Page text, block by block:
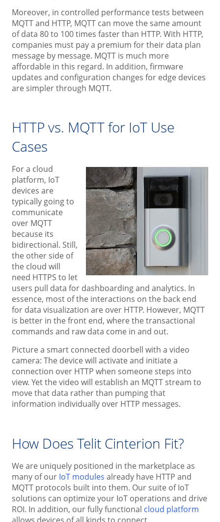
Moreover, in controlled performance tests between
MQTT and HTTP, MQTT can move the same amount
of data 80 to 100 times faster than HTTP. With HTTP,
companies must pay a premium for their data plan
message by message. MQTT is much more
affordable in this regard. In addition, firmware
updates and configuration changes for edge devices
are simpler through MQTT.
HTTP vs. MQTT for IoT Use
Cases
For a cloud
platform, IoT
devices are
typically going to
communicate
over MQTT
because its
bidirectional. Still,
the other side of
the cloud will
need HTTPS to let
users pull data for dashboarding and analytics. In
essence, most of the interactions on the back end
for data visualization are over HTTP. However, MQTT
is better in the front end, where the transactional
commands and raw data come in and out.
Picture a smart connected doorbell with a video
camera: The device will activate and initiate a
connection over HTTP when someone steps into
view. Yet the video will establish an MQTT stream to
move that data rather than pumping that
information individually over HTTP messages.
How Does Telit Cinterion Fit?
We are uniquely positioned in the marketplace as
many of our IoT modules already have HTTP and
MQTT protocols built into them. Our suite of IoT
solutions can optimize your IoT operations and drive
ROI. In addition, our fully functional cloud platform